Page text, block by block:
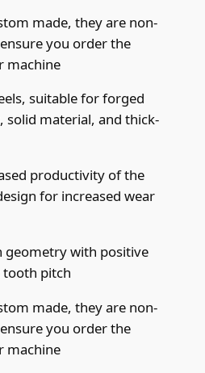
made, they are non-
you order the
machine
suitable for forged
solid material, and thick-
productivity of the
for increased wear
geometry with positive
tooth pitch
made, they are non-
you order the
machine